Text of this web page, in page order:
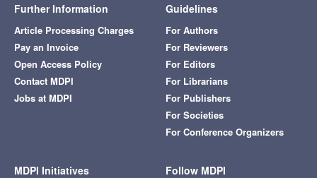
Further Information
Article Processing Charges
Pay an Invoice
Open Access Policy
Contact MDPI
Jobs at MDPI
Guidelines
For Authors
For Reviewers
For Editors
For Librarians
For Publishers
For Societies
For Conference Organizers
MDPI Initiatives Follow MDPI